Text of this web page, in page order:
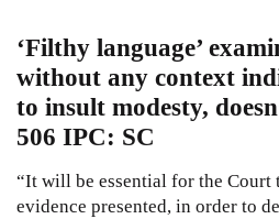
‘Filthy language’
without any context
to insult modesty,
506 IPC: SC
“It will be essential for the Court
evidence presented, in order to